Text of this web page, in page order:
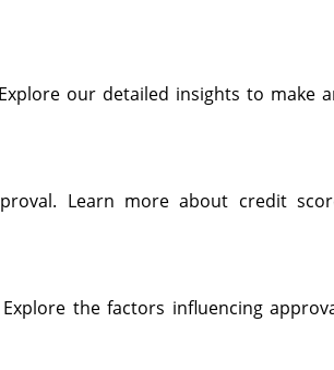
our detailed insights to make
Learn more about credit
the factors influencing